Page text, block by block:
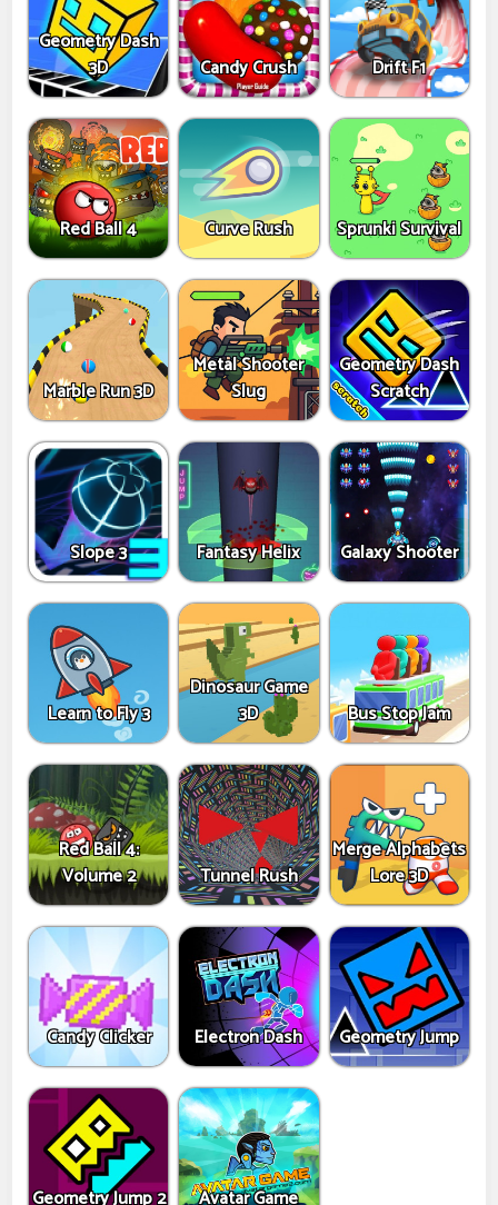
Geometry Dash
3D
Candy Crush Drift F1
Red Ball 4 Curve Rush Sprunki Survival
Marble Run 3D
Metal Shooter
Slug
Geometry Dash
Scratch
Slope 3 Fantasy Helix Galaxy Shooter
Learn to Fly 3
Dinosaur Game
3D
Bus Stop Jam
Red Ball 4:
Volume 2
Tunnel Rush
Merge Alphabets
Lore 3D
Candy Clicker Electron Dash Geometry Jump